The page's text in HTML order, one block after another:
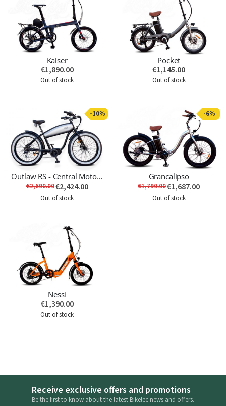
Kaiser
€1,890.00
Out of stock
Pocket
€1,145.00
Out of stock
-10%
Outlaw RS - Central Motor - Last Unit
€2,690.00€2,424.00
Out of stock
-6%
Grancalipso
€1,790.00€1,687.00
Out of stock
Nessi
€1,390.00
Out of stock
Receive exclusive offers and promotions
Be the first to know about the latest Bikelec news and offers.